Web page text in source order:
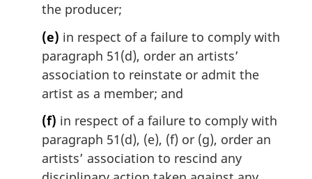
the producer;
(e) in respect of a failure to comply with
paragraph 51(d), order an artists’
association to reinstate or admit the
artist as a member; and
(f) in respect of a failure to comply with
paragraph 51(d), (e), (f) or (g), order an
artists’ association to rescind any